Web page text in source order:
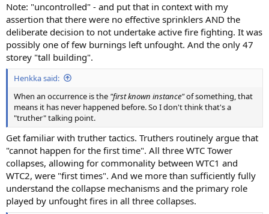
Note: "uncontrolled" - and put that in context with my
assertion that there were no effective sprinklers AND the
deliberate decision to not undertake active fire fighting. It was
possibly one of few burnings left unfought. And the only 47
storey "tall building".
Henkka said:
When an occurrence is the "first known instance"of something, that
means it has never happened before. So I don't think that's a
"truther" talking point.
Get familiar with truther tactics. Truthers routinely argue that
"cannot happen for the first time". All three WTC Tower
collapses, allowing for commonality between WTC1 and
WTC2, were "first times". And we more than sufficiently fully
understand the collapse mechanisms and the primary role
played by unfought fires in all three collapses.